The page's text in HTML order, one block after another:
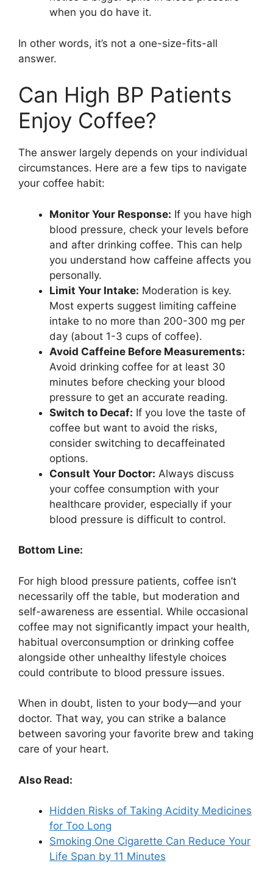
when you do have it.
In other words, it’s not a one-size-fits-all
answer.
Can High BP Patients
Enjoy Coffee?
The answer largely depends on your individual
circumstances. Here are a few tips to navigate
your coffee habit:
Monitor Your Response: If you have high
blood pressure, check your levels before
and after drinking coffee. This can help
you understand how caffeine affects you
personally.
Limit Your Intake: Moderation is key.
Most experts suggest limiting caffeine
intake to no more than 200-300 mg per
day (about 1-3 cups of coffee).
Avoid Caffeine Before Measurements:
Avoid drinking coffee for at least 30
minutes before checking your blood
pressure to get an accurate reading.
Switch to Decaf: If you love the taste of
coffee but want to avoid the risks,
consider switching to decaffeinated
options.
Consult Your Doctor: Always discuss
your coffee consumption with your
healthcare provider, especially if your
blood pressure is difficult to control.
Bottom Line:
For high blood pressure patients, coffee isn’t
necessarily off the table, but moderation and
self-awareness are essential. While occasional
coffee may not significantly impact your health,
habitual overconsumption or drinking coffee
alongside other unhealthy lifestyle choices
could contribute to blood pressure issues.
When in doubt, listen to your body—and your
doctor. That way, you can strike a balance
between savoring your favorite brew and taking
care of your heart.
Also Read:
Hidden Risks of Taking Acidity Medicines
for Too Long
Smoking One Cigarette Can Reduce Your
Life Span by 11 Minutes